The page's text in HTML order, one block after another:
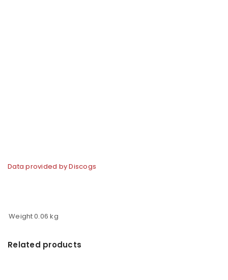
Data provided by Discogs
Weight0.06 kg
Related products